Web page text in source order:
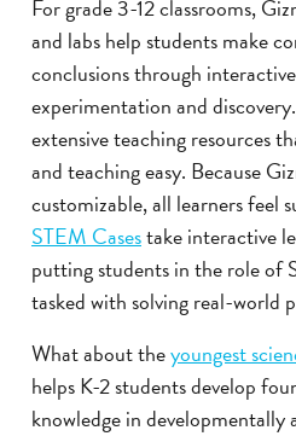
For grade 3-12 classrooms,
and labs help students make
conclusions through
experimentation and
extensive teaching resources
and teaching easy. Because
customizable, all learners feel
STEM Casestake interactive
putting students in the role of
tasked with solving real-world
What about theyoungest
helps K-2 students develop
knowledge in developmentally